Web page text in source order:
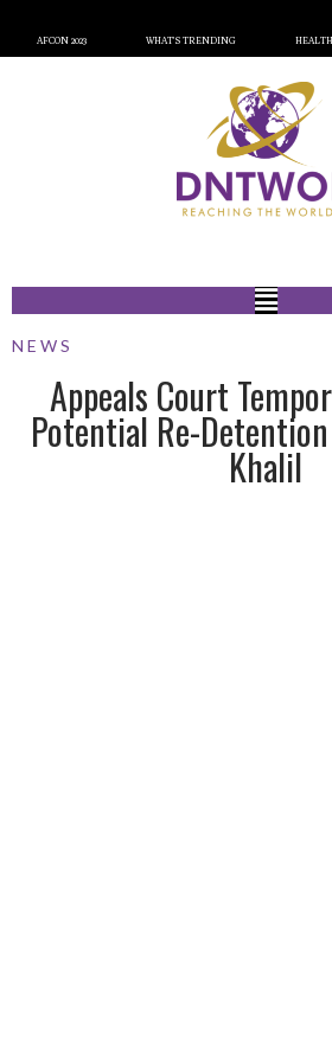
AFCON 2023 WHAT’S TRENDING
NEWS
Appeals Court
Potential Re-
Khalil